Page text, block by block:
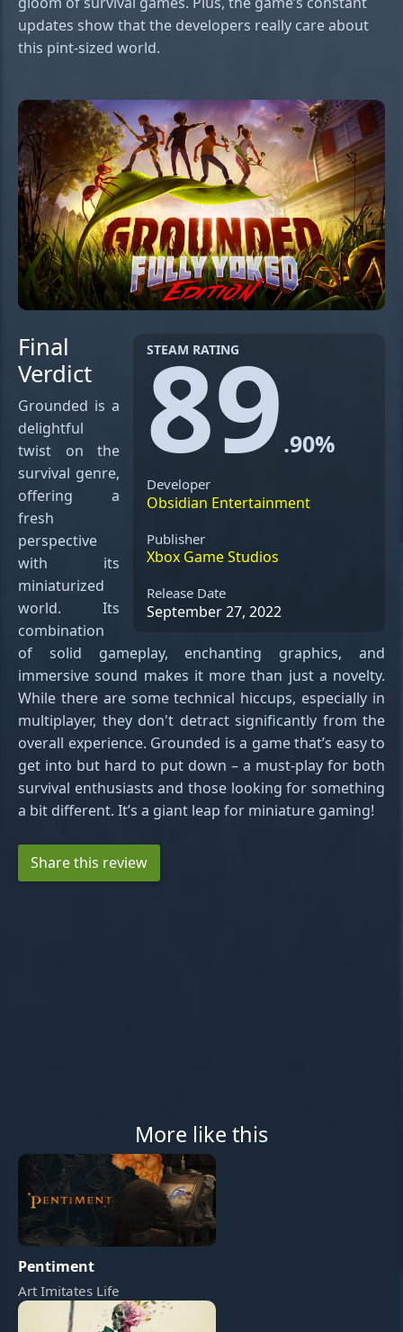
updates show that the developers really care about
this pint-sized world.
STEAM RATING
89.90%
Developer
Obsidian Entertainment
Publisher
Xbox Game Studios
Release Date
September 27, 2022
Final
Verdict
Grounded is a
delightful
twist on the
survival genre,
offering a
fresh
perspective
with its
miniaturized
world. Its
combination
of solid gameplay, enchanting graphics, and
immersive sound makes it more than just a novelty.
While there are some technical hiccups, especially in
multiplayer, they don't detract significantly from the
overall experience. Grounded is a game that’s easy to
get into but hard to put down – a must-play for both
survival enthusiasts and those looking for something
a bit different. It’s a giant leap for miniature gaming!
Share this review
More like this
Pentiment
Art Imitates Life